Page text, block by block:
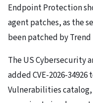
Endpoint Protection
agent patches, as the
been patched by
The US Cybersecurity
added CVE-2026-
Vulnerabilities